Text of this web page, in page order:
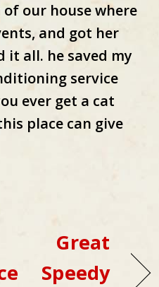
our house where
and got her
it all. he saved my
service
ever get a cat
place can give
Great
Speedy